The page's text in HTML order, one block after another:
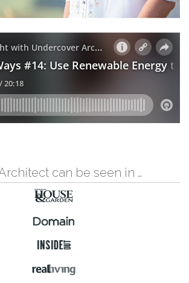
can be seen in …